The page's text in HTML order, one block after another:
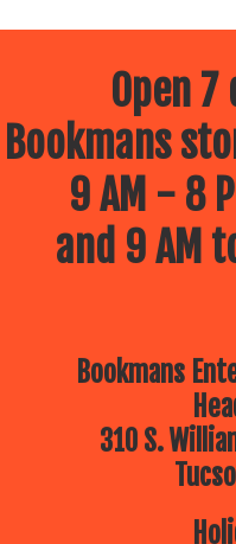
Open 7
Bookmans
9 AM - 8
and 9 AM
Bookmans
310 S.